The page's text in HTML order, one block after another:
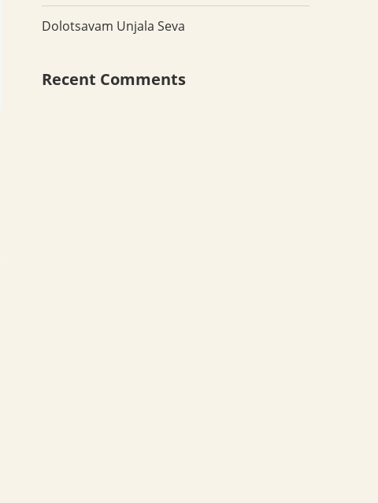
Dolotsavam Unjala Seva
Recent Comments